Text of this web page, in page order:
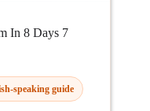
In 8 Days 7
speaking guide